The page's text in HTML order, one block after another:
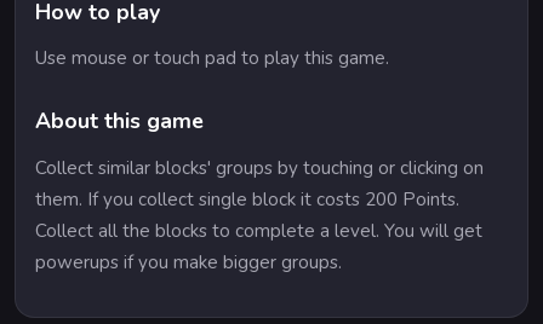
How to play
Use mouse or touch pad to play this game.
About this game
Collect similar blocks' groups by touching or clicking on
them. If you collect single block it costs 200 Points.
Collect all the blocks to complete a level. You will get
powerups if you make bigger groups.